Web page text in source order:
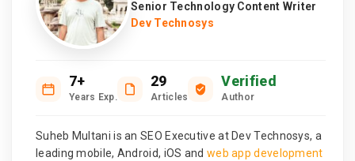
Senior Technology Content Writer
Dev Technosys
7+
Years Exp.
29
Articles
Verified
Author
Suheb Multani is an SEO Executive at Dev Technosys, a
leading mobile, Android, iOS and web app development